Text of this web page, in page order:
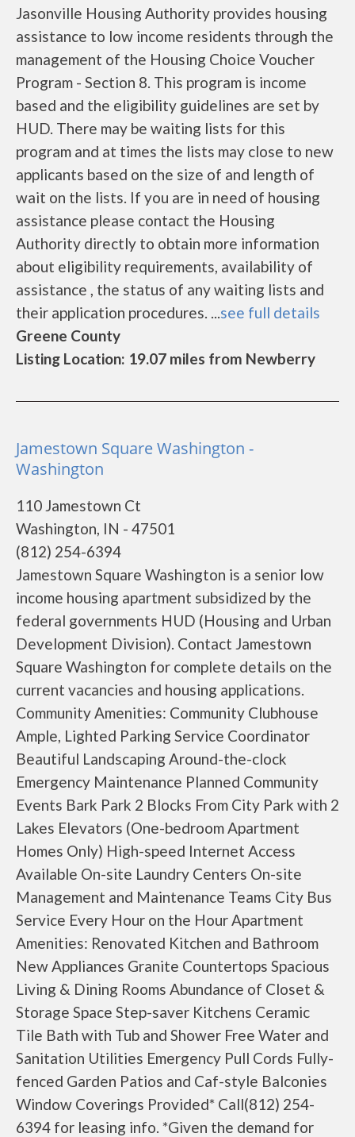
Jasonville Housing Authority provides housing
assistance to low income residents through the
management of the Housing Choice Voucher
Program - Section 8. This program is income
based and the eligibility guidelines are set by
HUD. There may be waiting lists for this
program and at times the lists may close to new
applicants based on the size of and length of
wait on the lists. If you are in need of housing
assistance please contact the Housing
Authority directly to obtain more information
about eligibility requirements, availability of
assistance , the status of any waiting lists and
their application procedures. ...see full details
Greene County
Listing Location: 19.07 miles from Newberry
Jamestown Square Washington -
Washington
110 Jamestown Ct
Washington, IN - 47501
(812) 254-6394
Jamestown Square Washington is a senior low
income housing apartment subsidized by the
federal governments HUD (Housing and Urban
Development Division). Contact Jamestown
Square Washington for complete details on the
current vacancies and housing applications.
Community Amenities: Community Clubhouse
Ample, Lighted Parking Service Coordinator
Beautiful Landscaping Around-the-clock
Emergency Maintenance Planned Community
Events Bark Park 2 Blocks From City Park with 2
Lakes Elevators (One-bedroom Apartment
Homes Only) High-speed Internet Access
Available On-site Laundry Centers On-site
Management and Maintenance Teams City Bus
Service Every Hour on the Hour Apartment
Amenities: Renovated Kitchen and Bathroom
New Appliances Granite Countertops Spacious
Living & Dining Rooms Abundance of Closet &
Storage Space Step-saver Kitchens Ceramic
Tile Bath with Tub and Shower Free Water and
Sanitation Utilities Emergency Pull Cords Fully-
fenced Garden Patios and Caf-style Balconies
Window Coverings Provided* Call(812) 254-
6394 for leasing info. *Given the demand for